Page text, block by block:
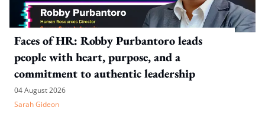
Faces of HR: Robby Purbantoro leads
people with heart, purpose, and a
commitment to authentic leadership
04 August 2026
Sarah Gideon